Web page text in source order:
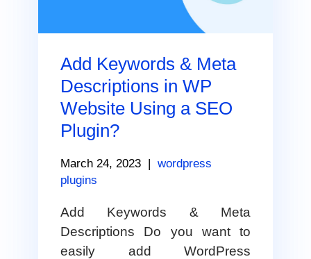
Add Keywords & Meta
Descriptions in WP
Website Using a SEO
Plugin?
March 24, 2023 | wordpress
plugins
Add Keywords & Meta
Descriptions Do you want to
easily add WordPress